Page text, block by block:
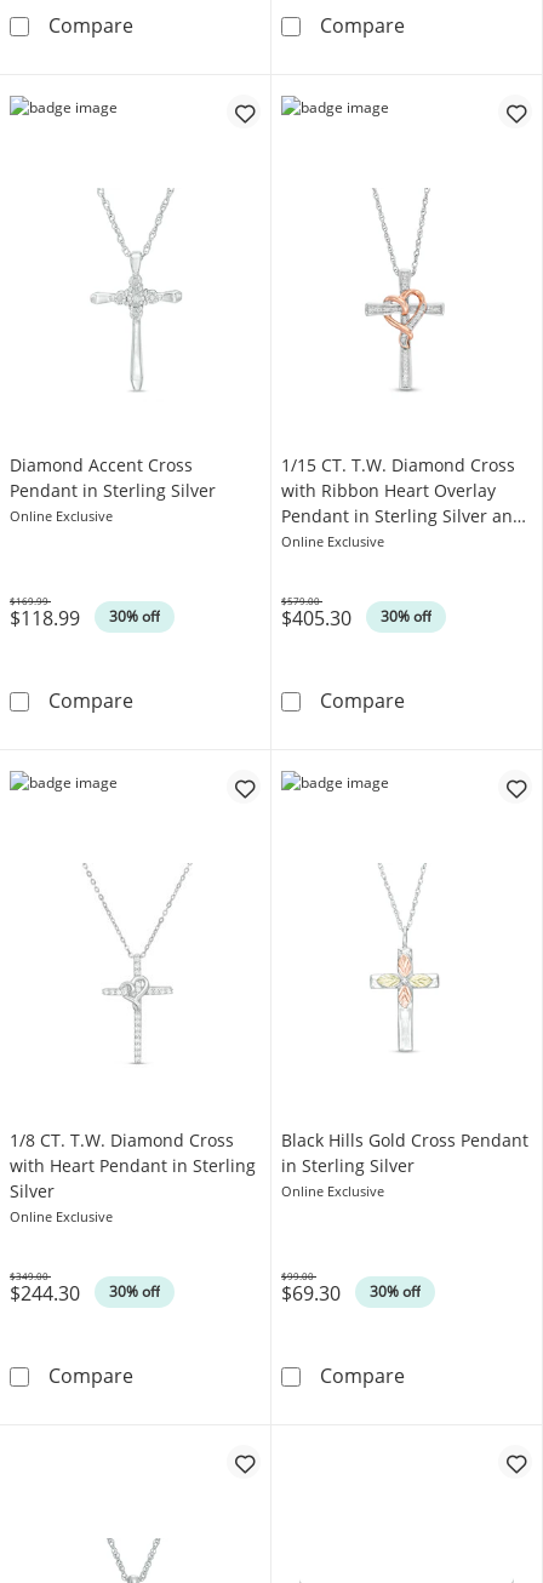
Compare1/10 CT. T.W. Diamond Cross Pendant in
CompareDiamond
Diamond Accent Cross
Pendant in Sterling Silver
Online Exclusive
$118.99 30% off
Was
$169.99
CompareDiamond Accent Cross Pendant in Sterling
1/15 CT. T.W. Diamond Cross
with Ribbon Heart Overlay
Pendant in Sterling Silver and
10K Rose Gold
Online Exclusive
$405.30 30% off
Was
$579.00
Compare1/15 CT. T.W.
1/8 CT. T.W. Diamond Cross
with Heart Pendant in Sterling
Silver
Online Exclusive
$244.30 30% off
Was
$349.00
Compare1/8 CT. T.W. Diamond Cross with Heart
Black Hills Gold Cross Pendant
in Sterling Silver
Online Exclusive
$69.30 30% off
Was
$99.00
CompareBlack Hills